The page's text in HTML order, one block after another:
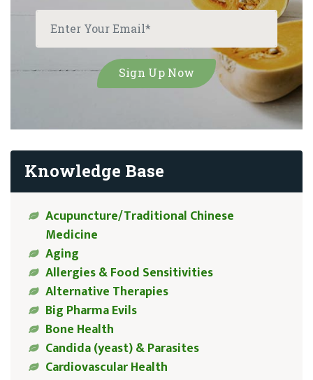
Knowledge Base
Acupuncture/Traditional Chinese
Medicine
Aging
Allergies & Food Sensitivities
Alternative Therapies
Big Pharma Evils
Bone Health
Candida (yeast) & Parasites
Cardiovascular Health